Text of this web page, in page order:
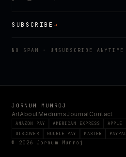
SUBSCRIBE →
NO SPAM · UNSUBSCRIBE ANYTIME
JORNUM MUNROJ
ArtAboutMediumsJournal Contact
AMAZON PAY AMERICAN EXPRESS APPLE
DISCOVER
GOOGLE PAY MASTER PAYPAL
© 2026 Jornum Munroj